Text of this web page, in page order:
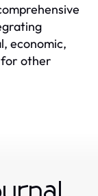
economic,
for other